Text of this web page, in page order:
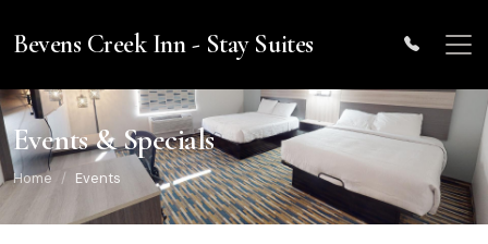
Bevens Creek Inn - Stay Suites
Events & Specials
Home Events